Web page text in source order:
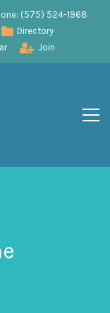
(575) 524-1968
Directory
Join